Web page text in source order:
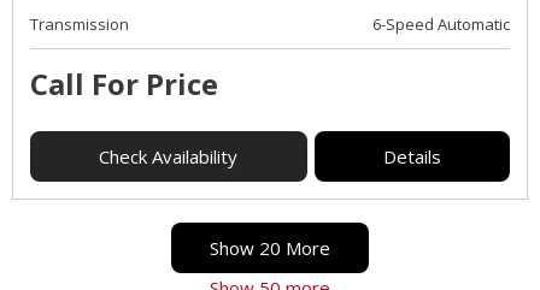
Transmission
6-Speed Automatic
Call For Price
Check Availability Details
Show 20 More